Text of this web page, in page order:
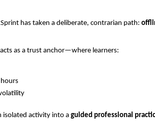
has taken a deliberate, contrarian path:
as a trust anchor—where learners:
isolated activity into a guided professional